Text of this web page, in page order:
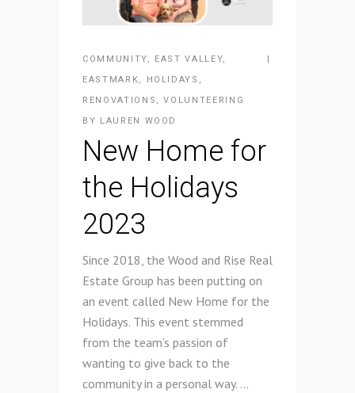
COMMUNITY, EAST VALLEY,
EASTMARK, HOLIDAYS ,
RENOVATIONS ,VOLUNTEERING
BY
LAUREN WOOD
New Home for
the Holidays
2023
Since 2018, the Wood and Rise Real
Estate Group has been putting on
an event called New Home for the
Holidays. This event stemmed
from the team’s passion of
wanting to give back to the
community in a personal way.